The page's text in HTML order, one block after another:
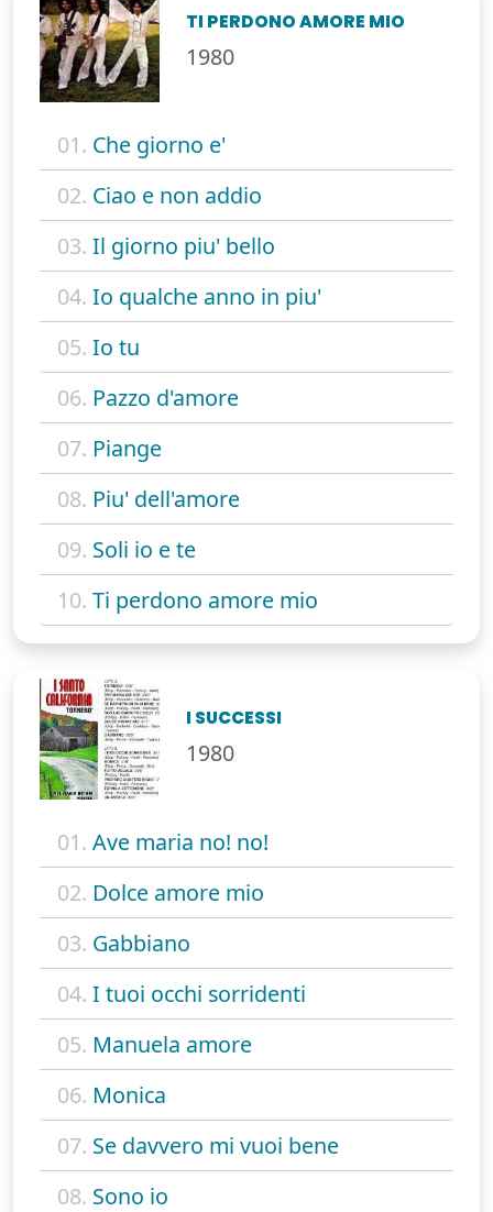
TI PERDONO AMORE MIO
1980
01. Che giorno e'
02. Ciao e non addio
03. Il giorno piu' bello
04. Io qualche anno in piu'
05. Io tu
06. Pazzo d'amore
07. Piange
08. Piu' dell'amore
09. Soli io e te
10. Ti perdono amore mio
I SUCCESSI
1980
01. Ave maria no! no!
02. Dolce amore mio
03. Gabbiano
04. I tuoi occhi sorridenti
05. Manuela amore
06. Monica
07. Se davvero mi vuoi bene
08. Sono io